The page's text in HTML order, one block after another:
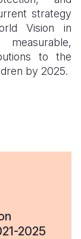
strategy
Vision in
to the
by 2025.
2025